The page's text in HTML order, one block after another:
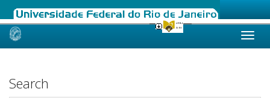
Skip
Search